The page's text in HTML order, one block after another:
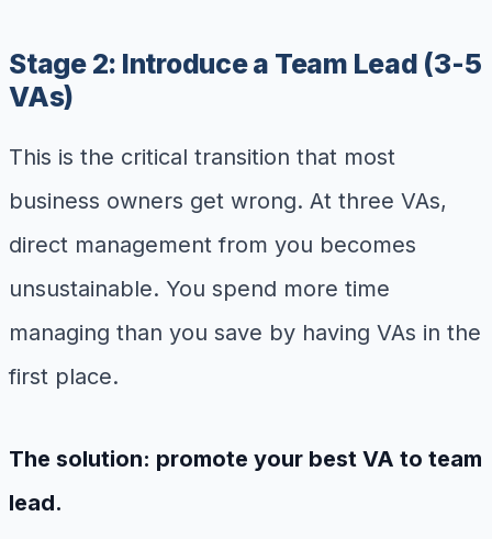
Stage 2: Introduce a Team Lead (3-5
VAs)
This is the critical transition that most
business owners get wrong. At three VAs,
direct management from you becomes
unsustainable. You spend more time
managing than you save by having VAs in the
first place.
The solution: promote your best VA to team
lead.